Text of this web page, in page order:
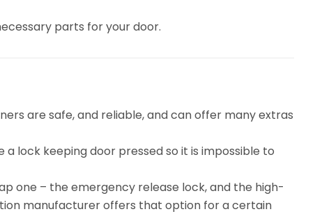
parts for your door.
are safe, and reliable, and can offer many extras
lock keeping door pressed so it is impossible to
one – the emergency release lock, and the high-
manufacturer offers that option for a certain